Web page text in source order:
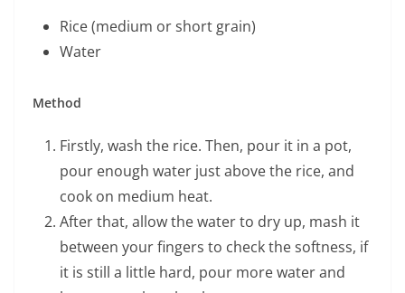
Rice (medium or short grain)
Water
Method
Firstly, wash the rice. Then, pour it in a pot,
pour enough water just above the rice, and
cook on medium heat.
After that, allow the water to dry up, mash it
between your fingers to check the softness, if
it is still a little hard, pour more water and